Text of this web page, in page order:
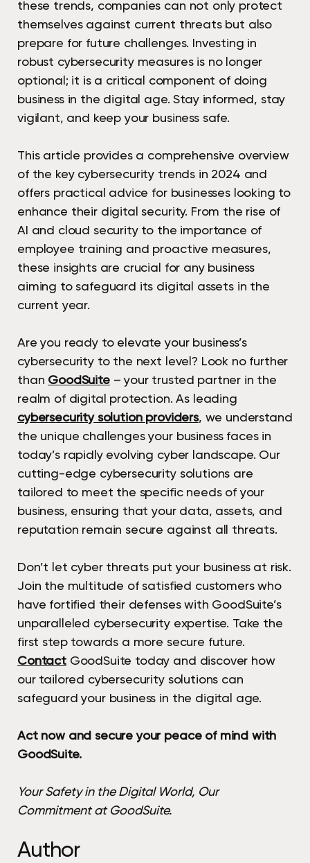
these trends, companies can not only protect
themselves against current threats but also
prepare for future challenges. Investing in
robust cybersecurity measures is no longer
optional; it is a critical component of doing
business in the digital age. Stay informed, stay
vigilant, and keep your business safe.
This article provides a comprehensive overview
of the key cybersecurity trends in 2024 and
offers practical advice for businesses looking to
enhance their digital security. From the rise of
AI and cloud security to the importance of
employee training and proactive measures,
these insights are crucial for any business
aiming to safeguard its digital assets in the
current year.
Are you ready to elevate your business’s
cybersecurity to the next level? Look no further
than GoodSuite– your trusted partner in the
realm of digital protection. As leading
cybersecurity solution providers, we understand
the unique challenges your business faces in
today’s rapidly evolving cyber landscape. Our
cutting-edge cybersecurity solutions are
tailored to meet the specific needs of your
business, ensuring that your data, assets, and
reputation remain secure against all threats.
Don’t let cyber threats put your business at risk.
Join the multitude of satisfied customers who
have fortified their defenses with GoodSuite’s
unparalleled cybersecurity expertise. Take the
first step towards a more secure future.
ContactGoodSuite today and discover how
our tailored cybersecurity solutions can
safeguard your business in the digital age.
Act now and secure your peace of mind with
GoodSuite.
Your Safety in the Digital World, Our
Commitment at GoodSuite.
Author